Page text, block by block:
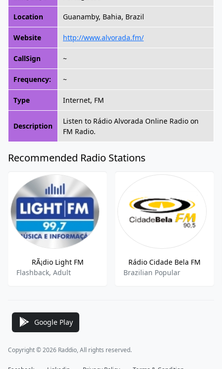
Location Guanamby, Bahia, Brazil
Website http://www.alvorada.fm/
CallSign ~
Frequency: ~
Type Internet, FM
Description
Listen to Rádio Alvorada Online Radio on
FM Radio.
Recommended Radio Stations
RÃ¡dio Light FM
Flashback, Adult
Rádio Cidade Bela FM
Brazilian Popular
Google Play
Copyright © 2026 Raddio, All rights reserved.